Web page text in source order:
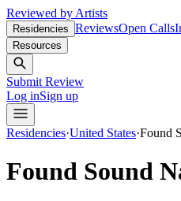
Reviewed by Artists
Residencies ReviewsOpen Calls
Resources
Submit Review
Log inSign up
Residencies·United States·Found
Found Sound